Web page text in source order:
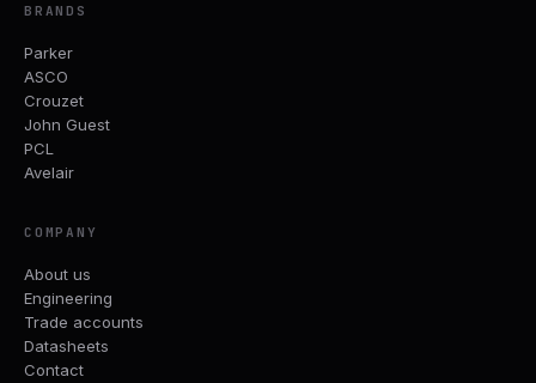
BRANDS
Parker
ASCO
Crouzet
John Guest
PCL
Avelair
COMPANY
About us
Engineering
Trade accounts
Datasheets
Contact